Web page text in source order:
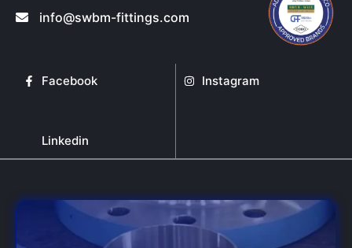
info@swbm-fittings.com
Facebook Instagram
Linkedin